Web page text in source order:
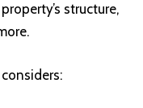
structure,